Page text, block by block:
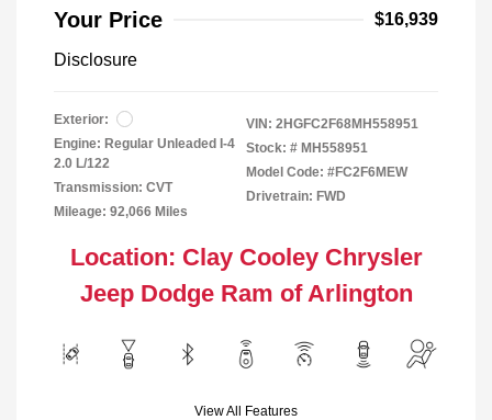
Your Price $16,939
Disclosure
Exterior:
Engine: Regular Unleaded I-4
2.0 L/122
Transmission: CVT
Mileage: 92,066 Miles
VIN: 2HGFC2F68MH558951
Stock: # MH558951
Model Code: #FC2F6MEW
Drivetrain: FWD
Location: Clay Cooley Chrysler
Jeep Dodge Ram of Arlington
View All Features